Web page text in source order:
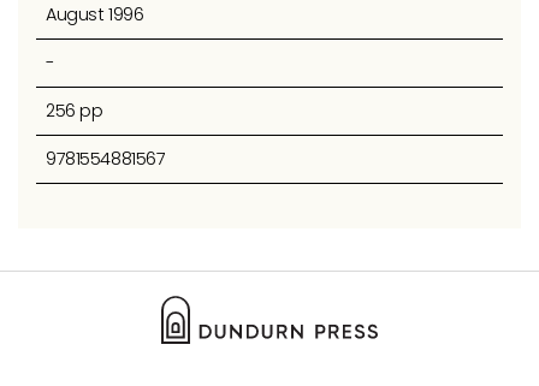
August 1996
-
256 pp
9781554881567